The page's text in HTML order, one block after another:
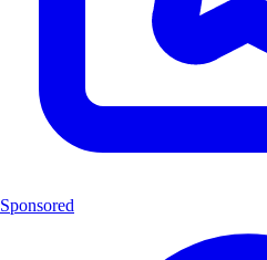
Sponsored